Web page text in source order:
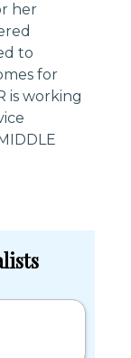
her
to
for
is working